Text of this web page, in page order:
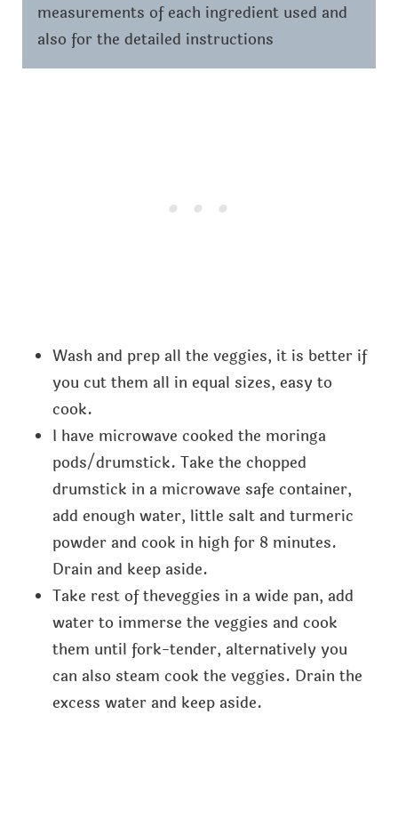
measurements of each ingredient used and
also for the detailed instructions
Wash and prep all the veggies, it is better if
you cut them all in equal sizes, easy to
cook.
I have microwave cooked the moringa
pods/drumstick. Take the chopped
drumstick in a microwave safe container,
add enough water, little salt and turmeric
powder and cook in high for 8 minutes.
Drain and keep aside.
Take rest of theveggies in a wide pan, add
water to immerse the veggies and cook
them until fork-tender, alternatively you
can also steam cook the veggies. Drain the
excess water and keep aside.